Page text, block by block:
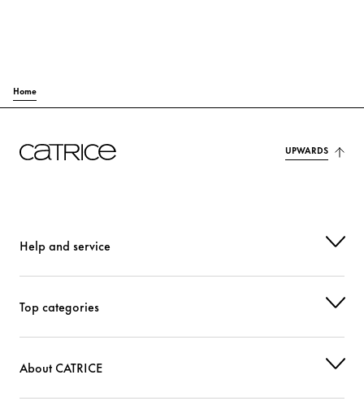
Home
UPWARDS
Help and service
Top categories
About CATRICE